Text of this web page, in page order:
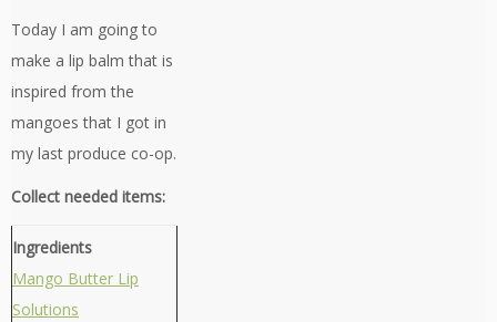
Today I am going to
make a lip balm that is
inspired from the
mangoes that I got in
my last produce co-op.
Collect needed items:
Ingredients
Mango Butter Lip
Solutions